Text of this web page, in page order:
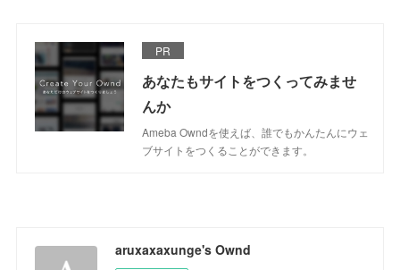
PR
あなたもサイトをつくってみませ
んか
Ameba Owndを使えば、誰でもかんたんにウェ
ブサイトをつくることができます。
aruxaxaxunge's Ownd